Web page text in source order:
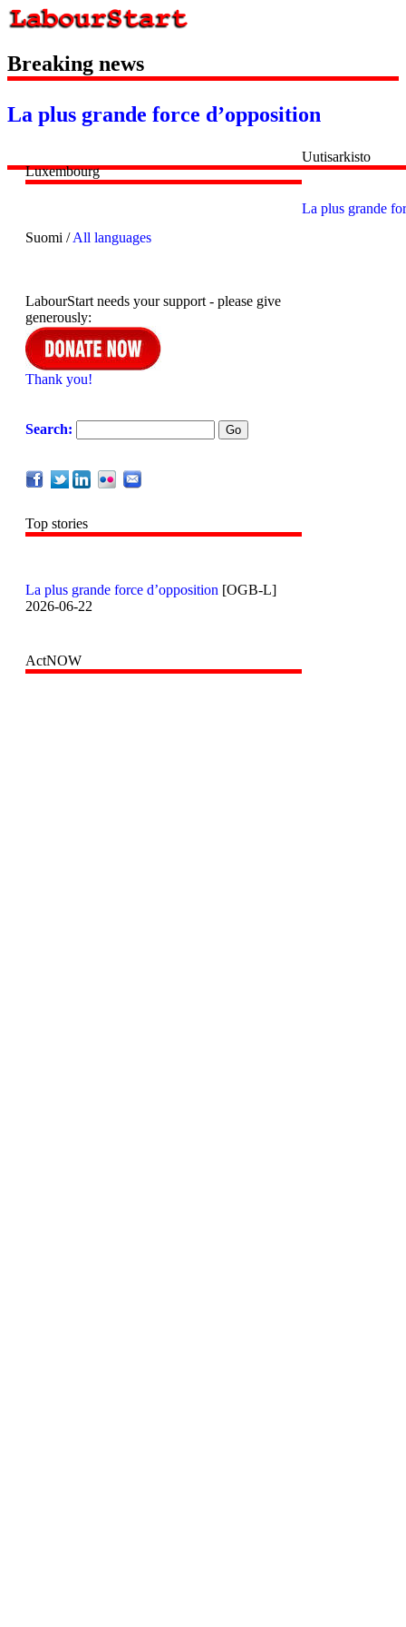
Breaking news
La plus grande force d’opposition
Luxembourg
Suomi /All languages
LabourStart needs your support - please give
generously:
Thank you!
Search:
Top stories
La plus grande force d’opposition [OGB-L]
2026-06-22
ActNOW
Uutisarkisto
La plus grande